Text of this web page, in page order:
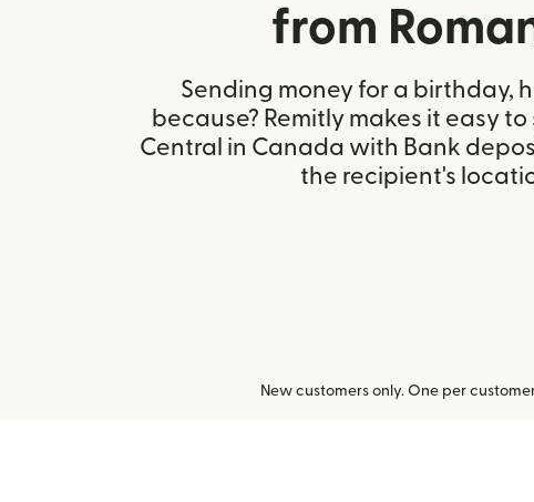
from
Sending money for a birthday,
because? Remitly makes it easy
Central in Canada with Bank
the recipient's
New customers only. One per